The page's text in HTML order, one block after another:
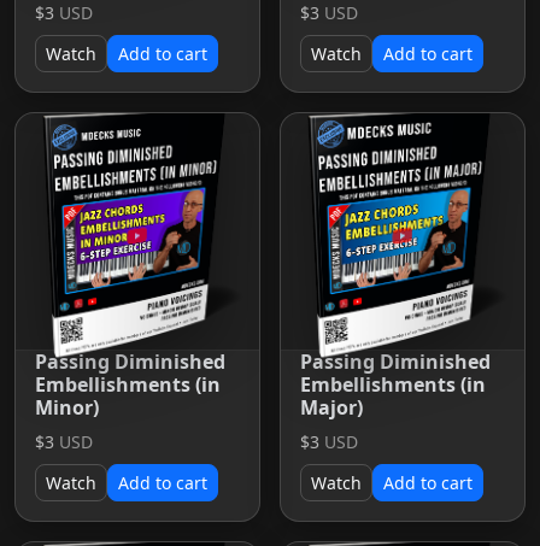
$3 USD
Watch
Add to cart
$3 USD
Watch
Add to cart
Passing Diminished
Embellishments (in
Minor)
$3 USD
Watch
Add to cart
Passing Diminished
Embellishments (in
Major)
$3 USD
Watch
Add to cart